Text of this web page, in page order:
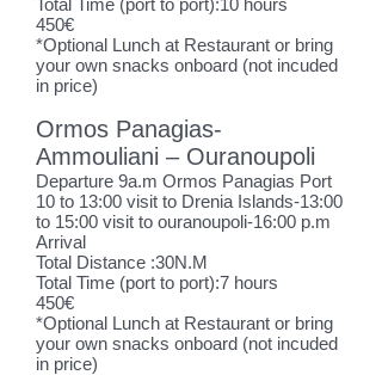
Total Time (port to port):10 hours
450€
*Optional Lunch at Restaurant or bring
your own snacks onboard (not incuded
in price)
Ormos Panagias-
Ammouliani – Ouranoupoli
Departure 9a.m Ormos Panagias Port
10 to 13:00 visit to Drenia Islands-13:00
to 15:00 visit to ouranoupoli-16:00 p.m
Arrival
Total Distance :30N.M
Total Time (port to port):7 hours
450€
*Optional Lunch at Restaurant or bring
your own snacks onboard (not incuded
in price)